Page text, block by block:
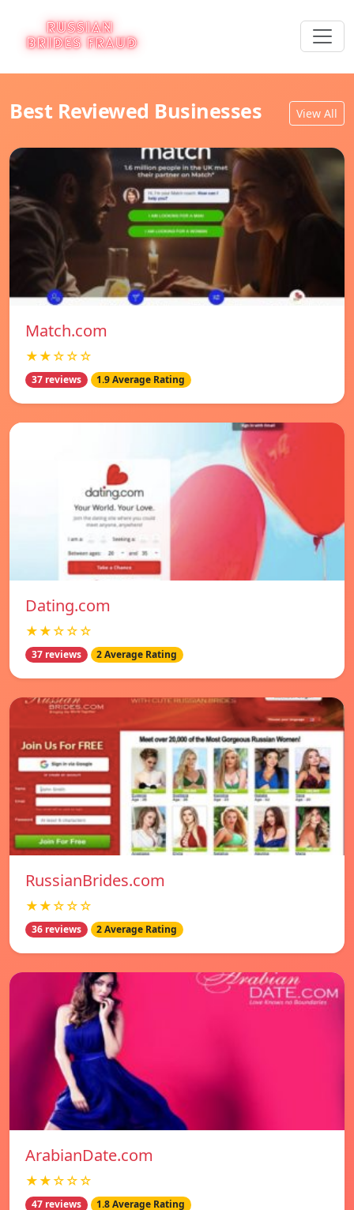
Best Reviewed Businesses View All
Match.com
★★☆☆☆
37 reviews 1.9 Average Rating
Dating.com
★★☆☆☆
37 reviews 2 Average Rating
RussianBrides.com
★★☆☆☆
36 reviews 2 Average Rating
ArabianDate.com
★★☆☆☆
47 reviews 1.8 Average Rating